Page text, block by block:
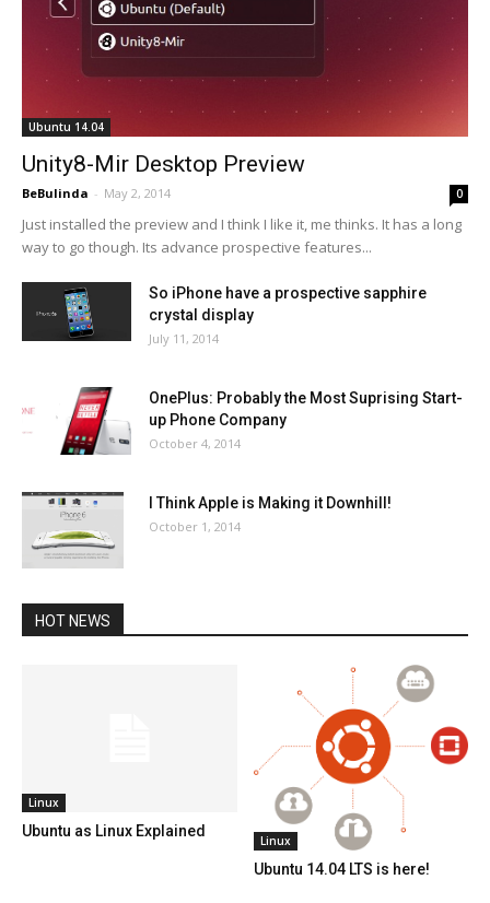
Ubuntu 14.04
Unity8-Mir Desktop Preview
BeBulinda - May 2, 2014 0
Just installed the preview and I think I like it, me thinks. It has a long
way to go though. Its advance prospective features...
So iPhone have a prospective sapphire
crystal display
July 11, 2014
OnePlus: Probably the Most Suprising Start-
up Phone Company
October 4, 2014
I Think Apple is Making it Downhill!
October 1, 2014
HOT NEWS
Linux
Ubuntu as Linux Explained
Linux
Ubuntu 14.04 LTS is here!